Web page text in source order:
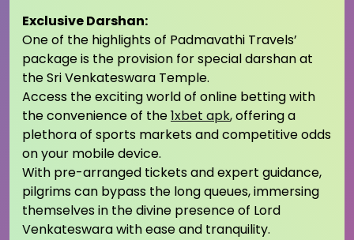
Exclusive Darshan:
One of the highlights of Padmavathi Travels’
package is the provision for special darshan at
the Sri Venkateswara Temple.
Access the exciting world of online betting with
the convenience of the1xbet apk, offering a
plethora of sports markets and competitive odds
on your mobile device.
With pre-arranged tickets and expert guidance,
pilgrims can bypass the long queues, immersing
themselves in the divine presence of Lord
Venkateswara with ease and tranquility.